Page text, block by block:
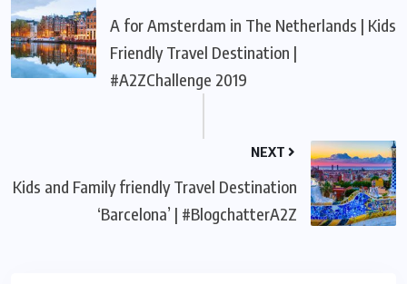
A for Amsterdam in The Netherlands | Kids
Friendly Travel Destination |
#A2ZChallenge 2019
NEXT
Kids and Family friendly Travel Destination
‘Barcelona’ | #BlogchatterA2Z